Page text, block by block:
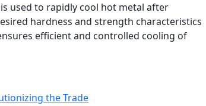
used to rapidly cool hot metal after
hardness and strength characteristics
efficient and controlled cooling of
the Trade